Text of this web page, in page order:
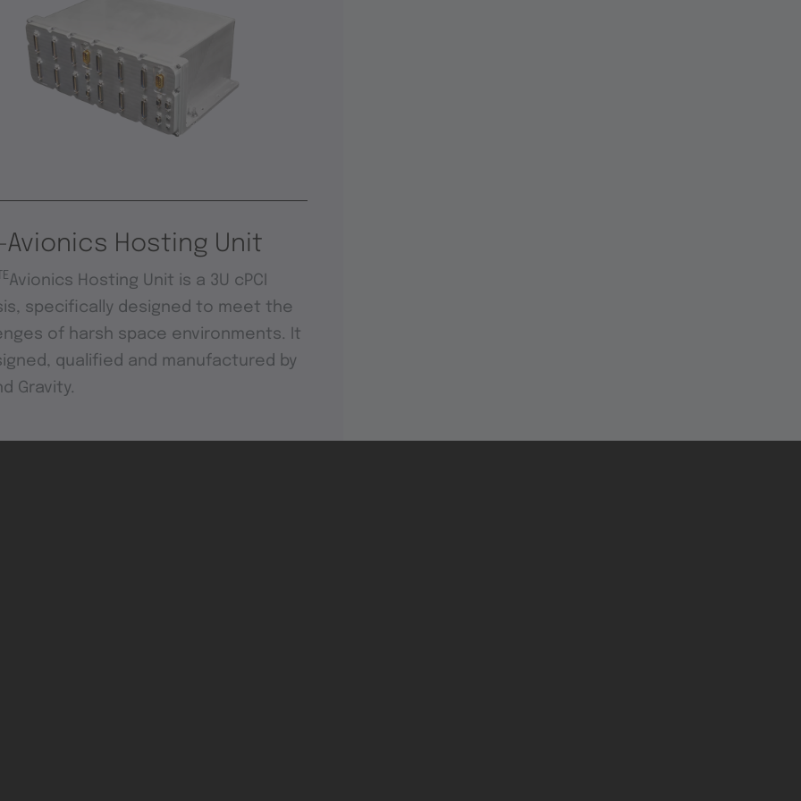
Avionics Hosting Unit
Avionics Hosting Unit is a 3U cPCI
specifically designed to meet the
of harsh space environments. It
qualified and manufactured by
Gravity.